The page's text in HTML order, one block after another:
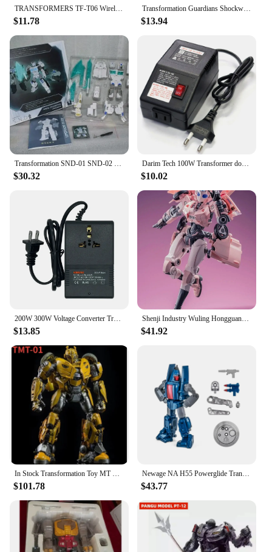
TRANSFORMERS TF-T06 Wireless Bluetooth Earphones Noise Reduction Headphones Gaming Music Choice Earbud
$11.78
Transformation Guardians Shockwave Figure With Retail Box Robots Toy
$13.94
Transformation SND-01 SND-02 SND-03 SND-04 CW WAR ShigeruNingyoDo MMC NOVA PRIME OP Commander Upgrade Kit Accessories
$30.32
Darim Tech 100W Transformer down-up 100V 110V 120V Domestic Transform Lance
$10.02
$13.85
Shenji Industry Wuling Hongguang MINIEV Nebula Transformation Toy Robot King Kong Car Model Toys
$41.92
$101.78
Newage NA H55 Powerglide Transformation Mini Pocket Series War G1 Action Figure Robot Plane Model Deformed Collection Toys
$43.77